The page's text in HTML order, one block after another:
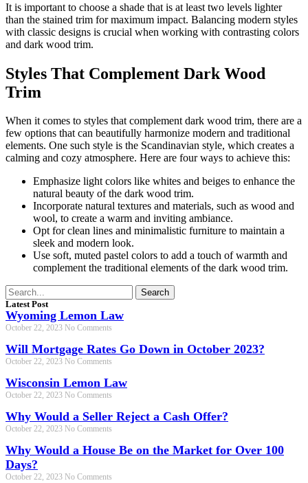
It is important to choose a shade that is at least two levels lighter
than the stained trim for maximum impact. Balancing modern styles
with classic designs is crucial when working with contrasting colors
and dark wood trim.
Styles That Complement Dark Wood
Trim
When it comes to styles that complement dark wood trim, there are a
few options that can beautifully harmonize modern and traditional
elements. One such style is the Scandinavian style, which creates a
calming and cozy atmosphere. Here are four ways to achieve this:
Emphasize light colors like whites and beiges to enhance the
natural beauty of the dark wood trim.
Incorporate natural textures and materials, such as wood and
wool, to create a warm and inviting ambiance.
Opt for clean lines and minimalistic furniture to maintain a
sleek and modern look.
Use soft, muted pastel colors to add a touch of warmth and
complement the traditional elements of the dark wood trim.
Search
Latest Post
Wyoming Lemon Law
October 22, 2023 No Comments
Will Mortgage Rates Go Down in October 2023?
October 22, 2023 No Comments
Wisconsin Lemon Law
October 22, 2023 No Comments
Why Would a Seller Reject a Cash Offer?
October 22, 2023 No Comments
Why Would a House Be on the Market for Over 100
Days?
October 22, 2023 No Comments